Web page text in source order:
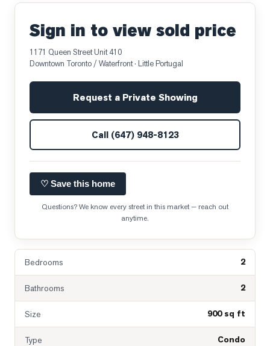
Sign in to view sold price
1171 Queen Street Unit 410
Downtown Toronto / Waterfront· Little Portugal
Request a Private Showing
Call (647) 948-8123
♡ Save this home
Questions? We know every street in this market — reach out
anytime.
Bedrooms 2
Bathrooms 2
Size 900 sq ft
Type Condo